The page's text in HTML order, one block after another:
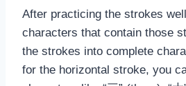
After practicing the strokes
characters that contain those
the strokes into complete
for the horizontal stroke, you